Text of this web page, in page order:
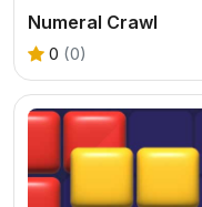
Numeral Crawl
0 (0)